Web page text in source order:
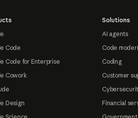
Code
Code for Enterprise
Cowork
Design
Solutions
AI agents
Code
Coding
Customer
Financial